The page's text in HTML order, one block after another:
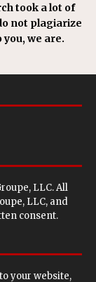
took a lot of
not plagiarize
we are.
LLC. All
LLC, and
consent.
your website,